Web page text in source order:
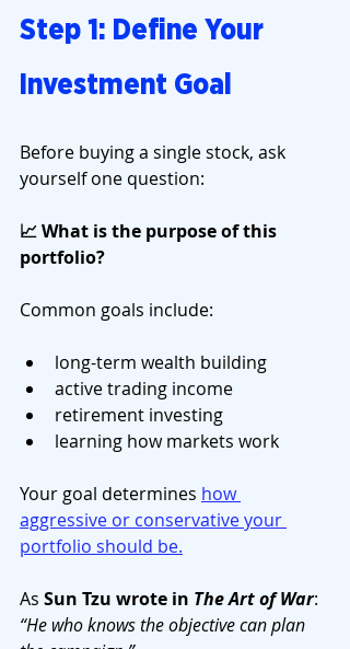
Step 1: Define Your
Investment Goal
Before buying a single stock, ask
yourself one question:
📈 What is the purpose of this
portfolio?
Common goals include:
long-term wealth building
active trading income
retirement investing
learning how markets work
Your goal determines how
aggressive or conservative your
portfolio should be.
As Sun Tzu wrote in The Art of War:
“He who knows the objective can plan